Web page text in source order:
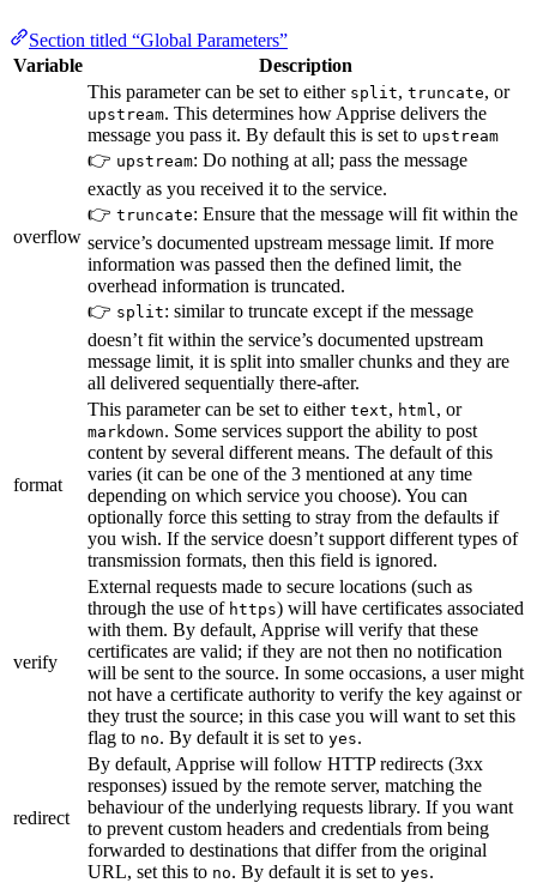
Section titled “Global Parameters”
Variable
Description
overflow
This parameter can be set to either split, truncate, or
upstream. This determines how Apprise delivers the
message you pass it. By default this is set to upstream
👉 upstream: Do nothing at all; pass the message
exactly as you received it to the service.
👉 truncate: Ensure that the message will fit within the
service’s documented upstream message limit. If more
information was passed then the defined limit, the
overhead information is truncated.
👉 split: similar to truncate except if the message
doesn’t fit within the service’s documented upstream
message limit, it is split into smaller chunks and they are
all delivered sequentially there-after.
format
This parameter can be set to either text, html, or
markdown. Some services support the ability to post
content by several different means. The default of this
varies (it can be one of the 3 mentioned at any time
depending on which service you choose). You can
optionally force this setting to stray from the defaults if
you wish. If the service doesn’t support different types of
transmission formats, then this field is ignored.
verify
External requests made to secure locations (such as
through the use of https) will have certificates associated
with them. By default, Apprise will verify that these
certificates are valid; if they are not then no notification
will be sent to the source. In some occasions, a user might
not have a certificate authority to verify the key against or
they trust the source; in this case you will want to set this
flag to no. By default it is set to yes.
redirect
By default, Apprise will follow HTTP redirects (3xx
responses) issued by the remote server, matching the
behaviour of the underlying requests library. If you want
to prevent custom headers and credentials from being
forwarded to destinations that differ from the original
URL, set this to no. By default it is set to yes.